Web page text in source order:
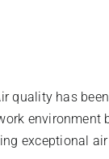
quality has
environment
exceptional